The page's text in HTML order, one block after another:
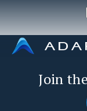
Join